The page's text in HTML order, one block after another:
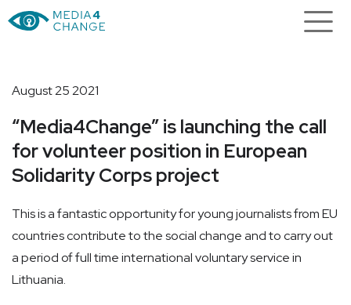
August 25 2021
“Media4Change” is launching the call
for volunteer position in European
Solidarity Corps project
This is a fantastic opportunity for young journalists from EU
countries contribute to the social change and to carry out
a period of full time international voluntary service in
Lithuania.